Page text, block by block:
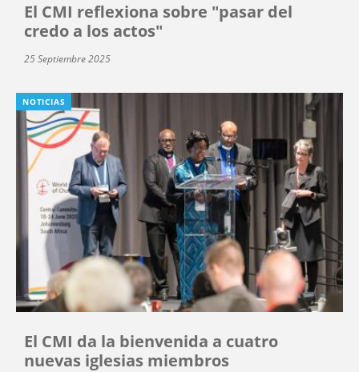
El CMI reflexiona sobre "pasar del
credo a los actos"
25 Septiembre 2025
NOTICIAS
El CMI da la bienvenida a cuatro
nuevas iglesias miembros